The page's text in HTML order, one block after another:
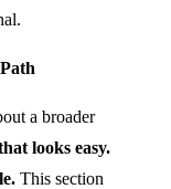
a broader
looks easy.
This section